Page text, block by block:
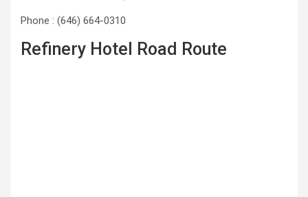
Phone : (646) 664-0310
Refinery Hotel Road Route